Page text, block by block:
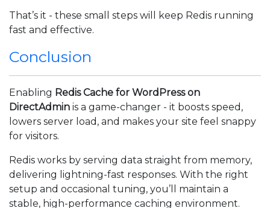
That’s it - these small steps will keep Redis running
fast and effective.
Conclusion
Enabling Redis Cache for WordPress on
DirectAdmin is a game-changer - it boosts speed,
lowers server load, and makes your site feel snappy
for visitors.
Redis works by serving data straight from memory,
delivering lightning-fast responses. With the right
setup and occasional tuning, you’ll maintain a
stable, high-performance caching environment.